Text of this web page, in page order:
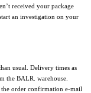
received your package
an investigation on your
usual. Delivery times as
the BALR. warehouse.
order confirmation e-mail